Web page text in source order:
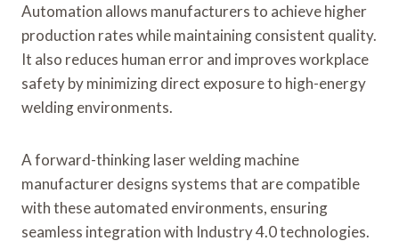
Automation allows manufacturers to achieve higher
production rates while maintaining consistent quality.
It also reduces human error and improves workplace
safety by minimizing direct exposure to high-energy
welding environments.
A forward-thinking laser welding machine
manufacturer designs systems that are compatible
with these automated environments, ensuring
seamless integration with Industry 4.0 technologies.